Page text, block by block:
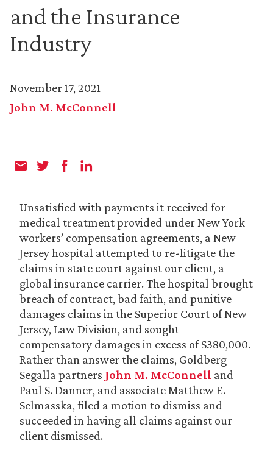
and the Insurance
Industry
November 17, 2021
John M. McConnell
Unsatisfied with payments it received for
medical treatment provided under New York
workers’ compensation agreements, a New
Jersey hospital attempted to re-litigate the
claims in state court against our client, a
global insurance carrier. The hospital brought
breach of contract, bad faith, and punitive
damages claims in the Superior Court of New
Jersey, Law Division, and sought
compensatory damages in excess of $380,000.
Rather than answer the claims, Goldberg
Segalla partners John M. McConnell and
Paul S. Danner, and associate Matthew E.
Selmasska, filed a motion to dismiss and
succeeded in having all claims against our
client dismissed.